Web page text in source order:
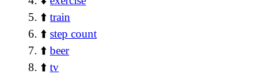
⬆️train
⬆️step count
⬆️beer
⬆️tv